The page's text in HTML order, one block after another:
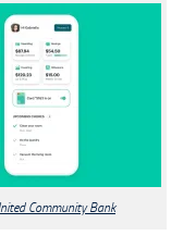
Community Bank